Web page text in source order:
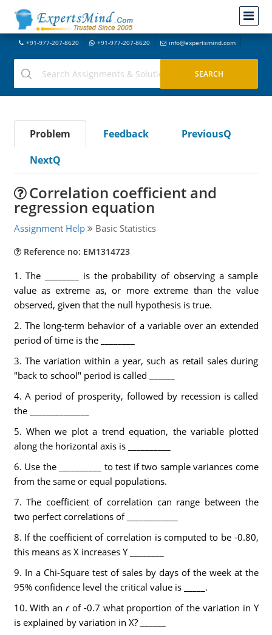
+91-977-207-8620 +91-977-207-8620 info@expertsmind.com
Problem Feedback
PreviousQ
NextQ
Correlation coefficient and
regression equation
Assignment Help Basic Statistics
Reference no: EM1314723
1. The ________ is the probability of observing a sample
value as extreme as, or more extreme than the value
observed, given that the null hypothesis is true.
2. The long-term behavior of a variable over an extended
period of time is the ________
3. The variation within a year, such as retail sales during
"back to school" period is called ______
4. A period of prosperity, followed by recession is called
the ______________
5. When we plot a trend equation, the variable plotted
along the horizontal axis is __________
6. Use the __________ to test if two sample variances come
from the same or equal populations.
7. The coefficient of correlation can range between the
two perfect correlations of ____________
8. If the coefficient of correlation is computed to be -0.80,
this means as X increases Y ________
9. In a Chi-Square test of sales by days of the week at the
95% confidence level the critical value is _____.
10. With an rof -0.7 what proportion of the variation in Y
is explained by variation in X? ______